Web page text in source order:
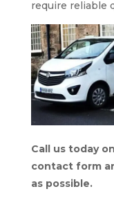
require reliable
Call us today
contact form
as possible.